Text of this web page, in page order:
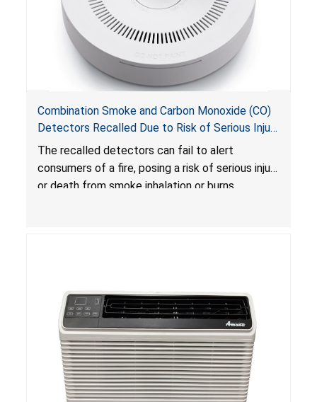
Combination Smoke and Carbon Monoxide (CO)
Detectors Recalled Due to Risk of Serious Injury
or Death from Failure to Alert Consumers to
Fire; Sold Exclusively on Amazon.com by
Treatlife Technology
The recalled detectors can fail to alert
consumers of a fire, posing a risk of serious injury
or death from smoke inhalation or burns.